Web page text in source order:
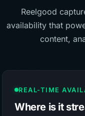
Reelgood
availability that
content,
REAL-TIME
Where is it